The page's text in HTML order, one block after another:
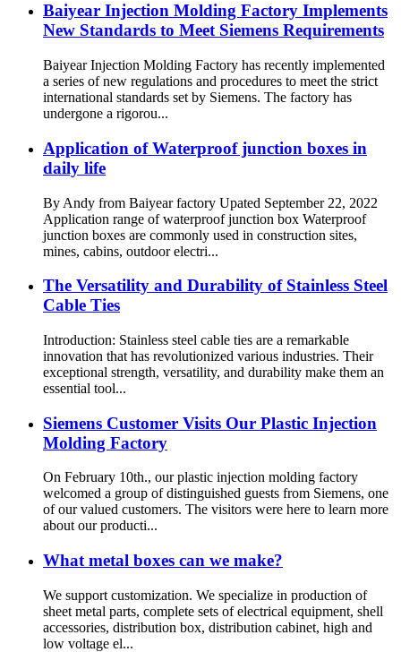
Baiyear Injection Molding Factory Implements
New Standards to Meet Siemens Requirements
Baiyear Injection Molding Factory has recently implemented
a series of new regulations and procedures to meet the strict
international standards set by Siemens. The factory has
undergone a rigorou...
Application of Waterproof junction boxes in
daily life
By Andy from Baiyear factory Upated September 22, 2022
Application range of waterproof junction box Waterproof
junction boxes are commonly used in construction sites,
mines, cabins, outdoor electri...
The Versatility and Durability of Stainless Steel
Cable Ties
Introduction: Stainless steel cable ties are a remarkable
innovation that has revolutionized various industries. Their
exceptional strength, versatility, and durability make them an
essential tool...
Siemens Customer Visits Our Plastic Injection
Molding Factory
On February 10th., our plastic injection molding factory
welcomed a group of distinguished guests from Siemens, one
of our valued customers. The visitors were here to learn more
about our producti...
What metal boxes can we make?
We support customization. We specialize in production of
sheet metal parts, complete sets of electrical equipment, shell
accessories, distribution box, distribution cabinet, high and
low voltage el...